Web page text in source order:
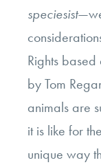
speciesist
Rights
by Tom
animals are
it is like for
unique way